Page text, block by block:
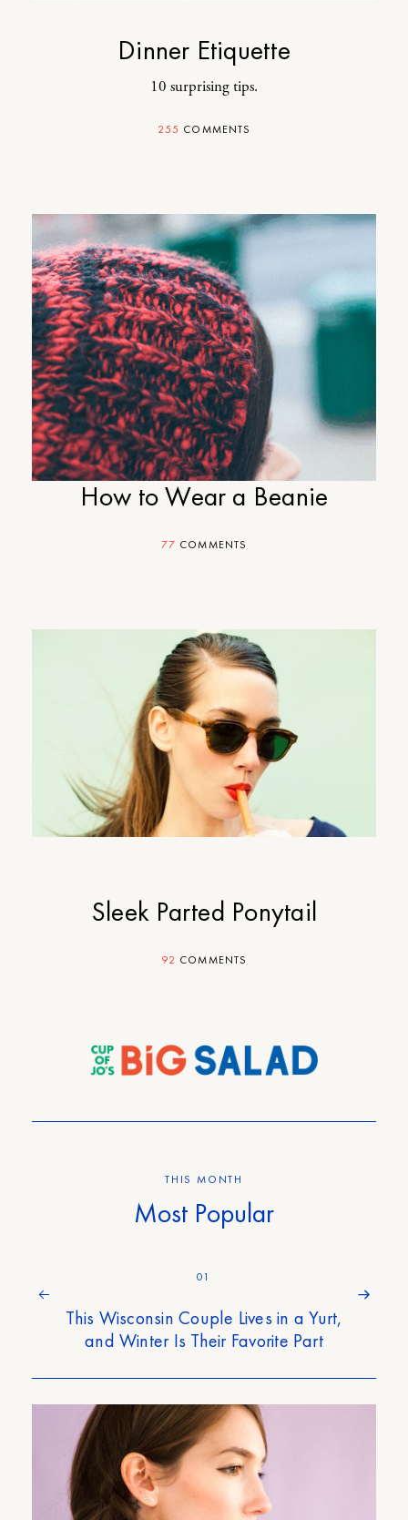
Dinner Etiquette
10 surprising tips.
255 COMMENTS
How to Wear a Beanie
77 COMMENTS
Sleek Parted Ponytail
92 COMMENTS
THIS MONTH
Most Popular
01
This Wisconsin Couple Lives in a Yurt,
and Winter Is Their Favorite Part